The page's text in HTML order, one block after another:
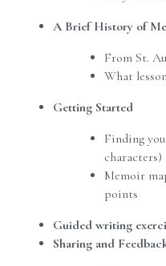
A Brief History of
From St.
What
Getting Started
Finding
characters)
Memoir
points
Guided writing
Sharing and